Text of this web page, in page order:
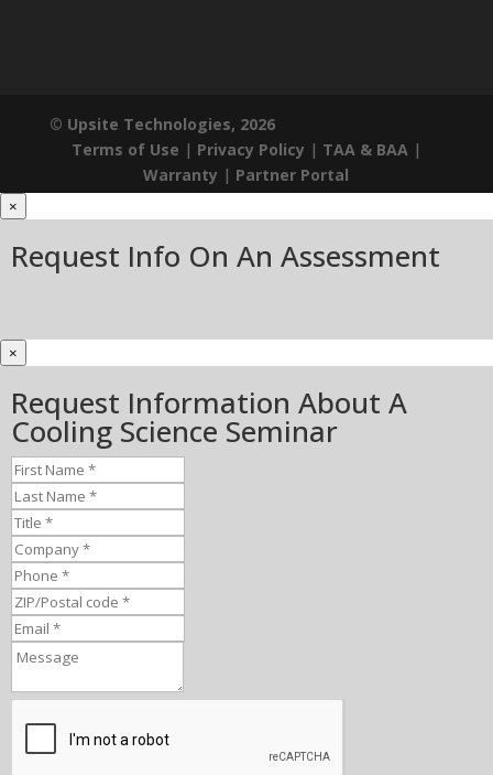
© Upsite Technologies, 2026
Terms of Use | Privacy Policy | TAA & BAA|
Warranty | Partner Portal
×
Request Info On An Assessment
×
Request Information About A
Cooling Science Seminar